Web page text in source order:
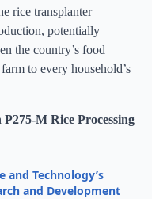
rice transplanter
potentially
the country’s food
to every household’s
M Rice Processing
and Technology’s
and Development